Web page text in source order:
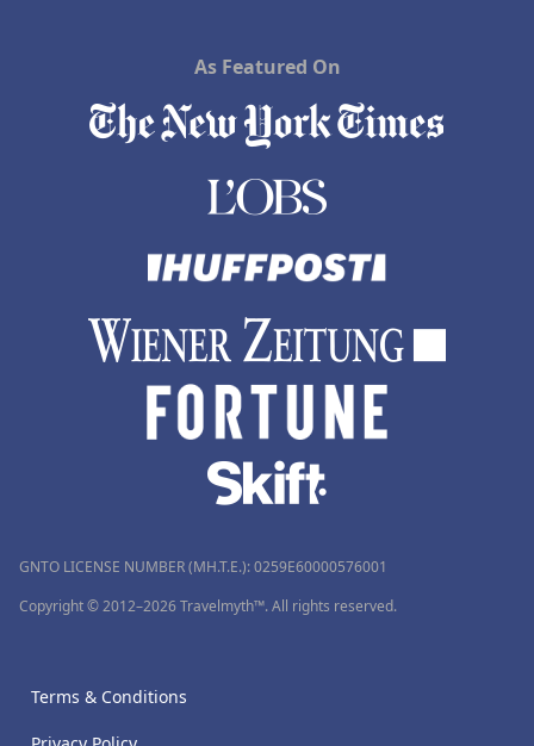
As Featured On
GNTO LICENSE NUMBER (MH.T.E.): 0259Ε60000576001
Copyright © 2012–2026 Travelmyth™. All rights reserved.
Terms & Conditions